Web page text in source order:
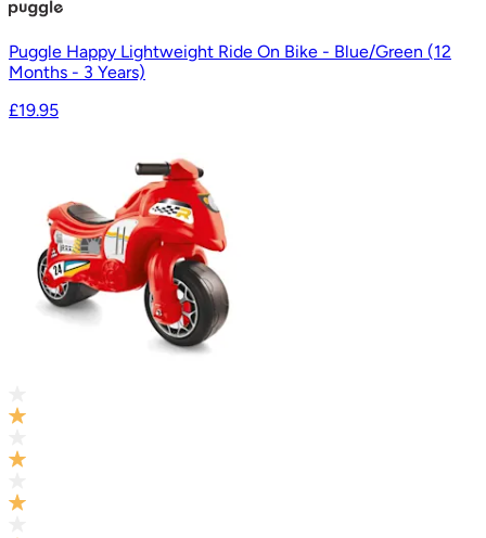
Puggle Happy Lightweight Ride On Bike - Blue/Green (12
Months - 3 Years)
£19.95